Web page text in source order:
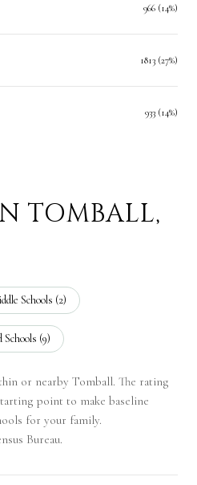
966 (14%)
1813 (27%)
933 (14%)
TOMBALL,
Schools (2)
Schools (9)
or nearby Tomball. The rating
point to make baseline
for your family.